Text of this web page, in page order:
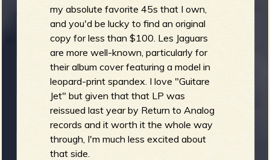
my absolute favorite 45s that I own,
and you'd be lucky to find an original
copy for less than $100. Les Jaguars
are more well-known, particularly for
their album cover featuring a model in
leopard-print spandex. I love "Guitare
Jet" but given that that LP was
reissued last year by Return to Analog
records and it worth it the whole way
through, I'm much less excited about
that side.